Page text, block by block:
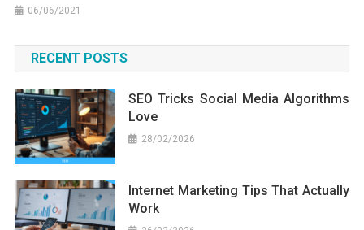
06/06/2021
RECENT POSTS
SEO Tricks Social Media Algorithms
Love
28/02/2026
Internet Marketing Tips That Actually
Work